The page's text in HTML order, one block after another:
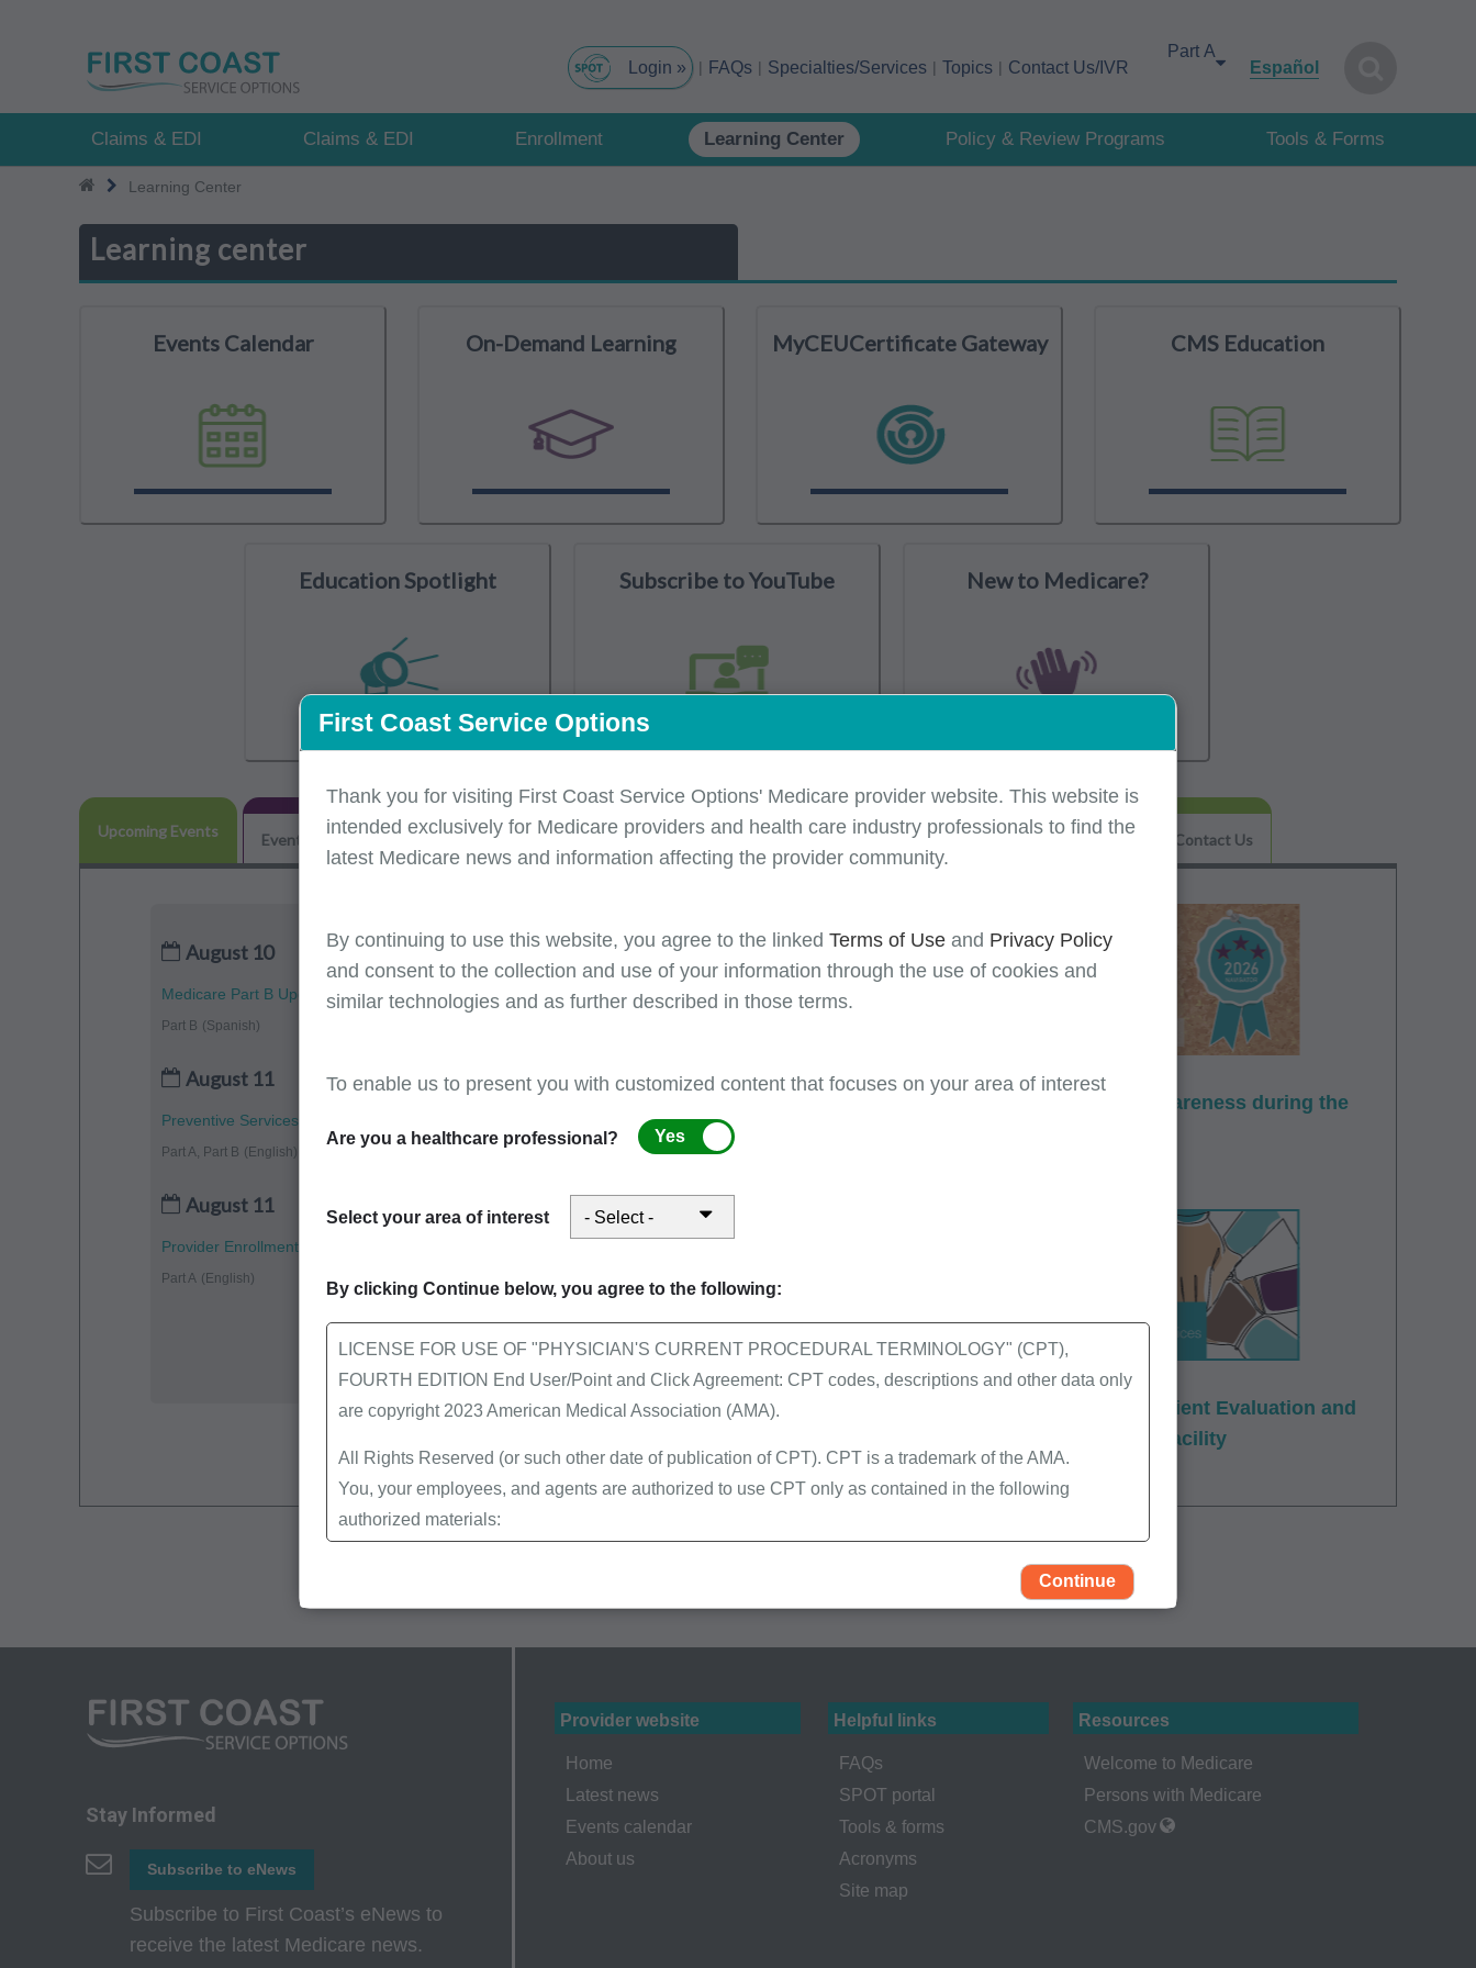
FAQs Specialties/Services Topics Contact Us/IVR
Español
Claims & EDI Claims & EDI Enrollment Learning Center Policy & Review Programs Tools & Forms
Learning Center
Learning center
Events Calendar On-Demand Learning MyCEUCertificate Gateway CMS Education
Education Spotlight Subscribe to YouTube New to Medicare?
Upcoming Events Event Participation POE Advisory Group CMS Resources Latest Medicare Updates Helpful Tips & FAQs Contact Us
August 10
Medicare Part B Updates - July 2026
Part B (Spanish)
August 11
Preventive Services: Vaccines
Part A, Part B (English)
August 11
Provider Enrollment Completion: CMS-855A Paper Enrollment Form
Part A (English)
All events
First Coast supports provider enrollment awareness during the
Stay connected in August: Office and Outpatient Evaluation and
Management Services and Skilled Nursing Facility
Stay Informed
Subscribe to eNews
Subscribe to First Coast’s eNews to
receive the latest Medicare news.
Provider website
Home
Latest news
Events calendar
About us
Helpful links
FAQs
SPOT portal
Tools & forms
Acronyms
Site map
Resources
Welcome to Medicare
Persons with Medicare
CMS.gov
First Coast Service Options
Thank you for visiting First Coast Service Options' Medicare provider website. This website is
intended exclusively for Medicare providers and health care industry professionals to find the
latest Medicare news and information affecting the provider community.
By continuing to use this website, you agree to the linked Terms of Use and Privacy Policy
and consent to the collection and use of your information through the use of cookies and
similar technologies and as further described in those terms.
To enable us to present you with customized content that focuses on your area of interest
Are you a healthcare professional? Yes
Select your area of interest
By clicking Continue below, you agree to the following:
LICENSE FOR USE OF "PHYSICIAN'S CURRENT PROCEDURAL TERMINOLOGY" (CPT),
FOURTH EDITION End User/Point and Click Agreement: CPT codes, descriptions and other data only
are copyright 2023 American Medical Association (AMA).
All Rights Reserved (or such other date of publication of CPT). CPT is a trademark of the AMA.
You, your employees, and agents are authorized to use CPT only as contained in the following
authorized materials:
Bulletins/Newsletters,
Program Integrity Bulletins and Information,
Educational/Training Materials,
agents. Use is limited to use in Medicare, Medicaid, or other programs administered by the Centers for
Medicare and Medicaid Services (CMS), formerly known as Health Care Financing Administration
Continue